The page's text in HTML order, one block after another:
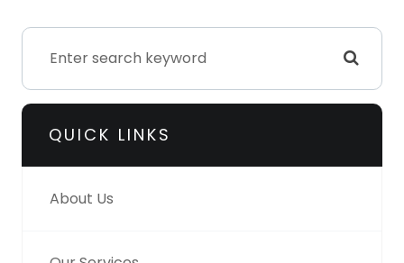
QUICK LINKS
About Us